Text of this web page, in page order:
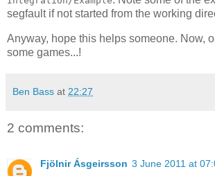
segfault if not started from the working
Anyway, hope this helps someone. Now,
some games...!
Ben Bass at 22:27
2 comments:
Fjölnir Ásgeirsson 3 June 2011 at